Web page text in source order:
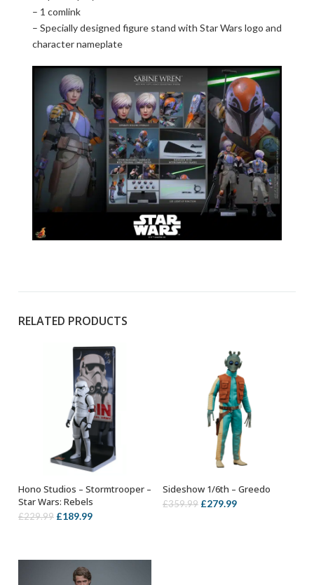
– 1 comlink
– Specially designed figure stand with Star Wars logo and
character nameplate
RELATED PRODUCTS
OUT OF STOCK
Hono Studios – Stormtrooper –
Star Wars: Rebels
£229.99 Original
£229.99.
£189.99Current
£189.99.
ADD TO BASKET
Sideshow 1/6th – Greedo
£359.99 Original
£279.99Current